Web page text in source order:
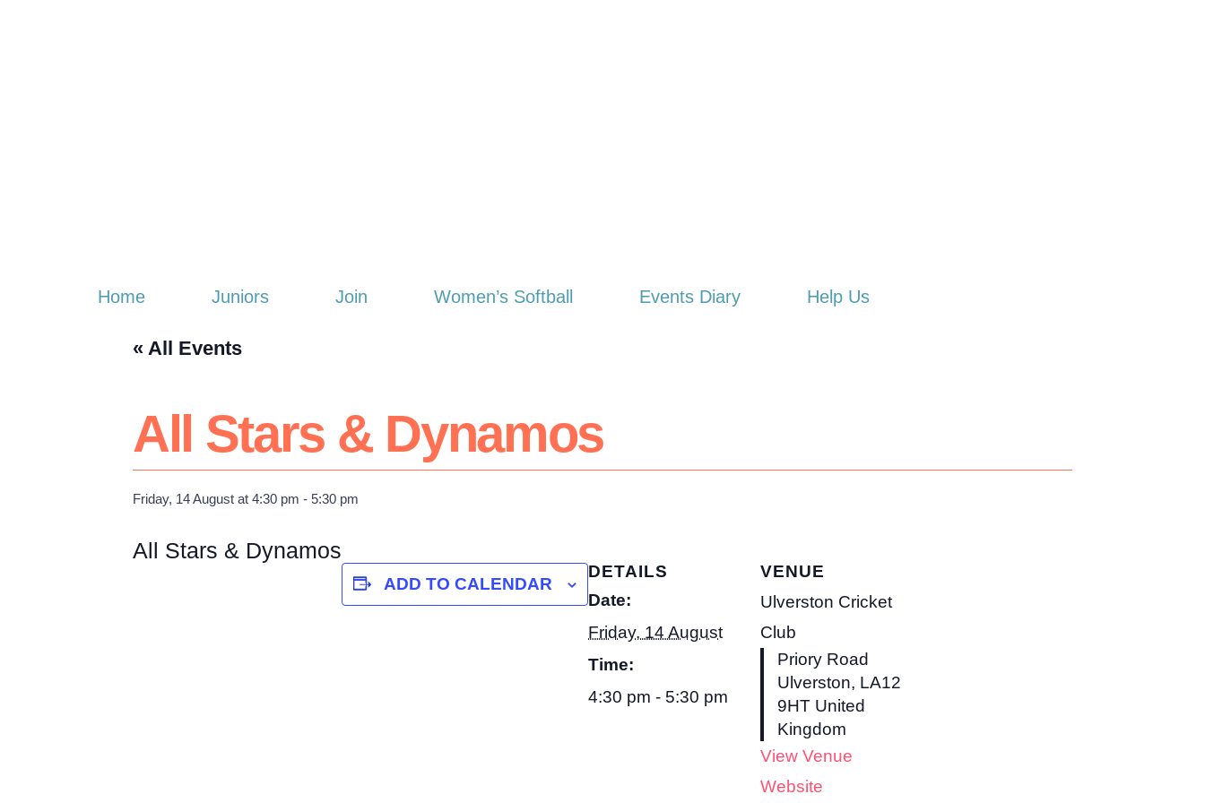
Home Juniors Join Women’s Softball Events Diary Help Us
« All Events
All Stars & Dynamos
Friday, 14 August at 4:30 pm - 5:30 pm
All Stars & Dynamos
ADD TO CALENDAR
DETAILS
Date:
Friday, 14 August
Time:
4:30 pm - 5:30 pm
VENUE
Ulverston Cricket
Club
Priory Road
Ulverston, LA12
9HT United
Kingdom
View Venue
Website